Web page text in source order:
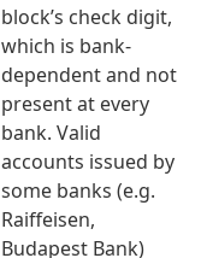
block’s check digit,
which is bank-
dependent and not
present at every
bank. Valid
accounts issued by
some banks (e.g.
Raiffeisen,
Budapest Bank)